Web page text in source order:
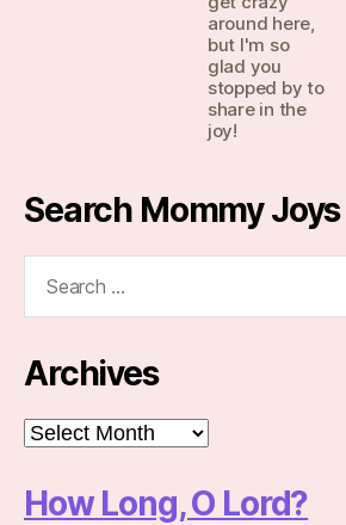
around here,
but I'm so
glad you
stopped by to
share in the
joy!
Search Mommy Joys
Archives
Archives
How Long, O Lord?